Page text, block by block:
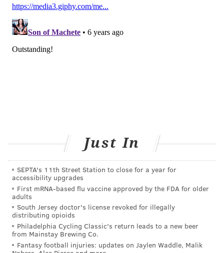
READ MORE
VIRUS VIRUSES WASHINGTON ADULT HEALTH
Just In
SEPTA's 11th Street Station to close for a year for
accessibility upgrades
First mRNA-based flu vaccine approved by the FDA for older
adults
South Jersey doctor's license revoked for illegally
distributing opioids
Philadelphia Cycling Classic's return leads to a new beer
from Mainstay Brewing Co.
Fantasy football injuries: updates on Jaylen Waddle, Malik